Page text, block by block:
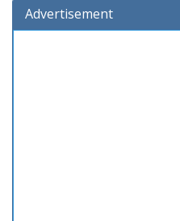
Advertisement